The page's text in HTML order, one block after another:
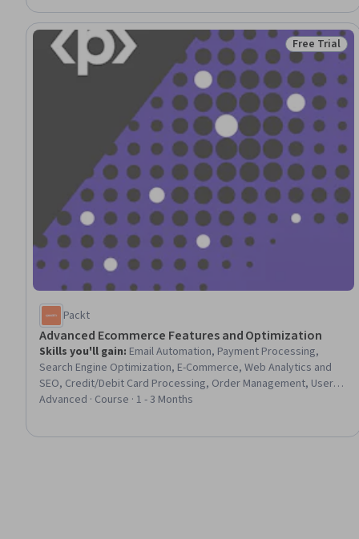
Strategy, Social Media, Community Organizing, Innovation, Data-
Driven Decision-Making, Video Production, User Centered
Design, Game Theory
Status: Free
Free Trial
Packt
Advanced Ecommerce Features and Optimization
Skills you'll gain: Email Automation, Payment Processing,
Search Engine Optimization, E-Commerce, Web Analytics and
SEO, Credit/Debit Card Processing, Order Management, User
Provisioning, Real Time Data, Merchandising, User Feedback,
Advanced · Course · 1 - 3 Months